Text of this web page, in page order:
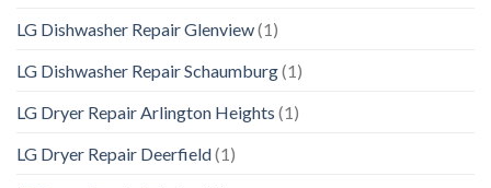
LG Dishwasher Repair Glenview(1)
LG Dishwasher Repair Schaumburg(1)
LG Dryer Repair Arlington Heights (1)
LG Dryer Repair Deerfield(1)